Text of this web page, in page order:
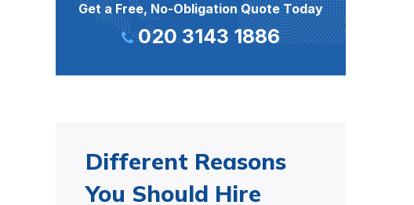
Get a Free, No-Obligation Quote Today
020 3143 1886
Different Reasons
You Should Hire